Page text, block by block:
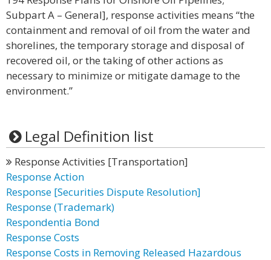
Subpart A – General], response activities means “the
containment and removal of oil from the water and
shorelines, the temporary storage and disposal of
recovered oil, or the taking of other actions as
necessary to minimize or mitigate damage to the
environment.”
Legal Definition list
Response Activities [Transportation]
Response Action
Response [Securities Dispute Resolution]
Response (Trademark)
Respondentia Bond
Response Costs
Response Costs in Removing Released Hazardous